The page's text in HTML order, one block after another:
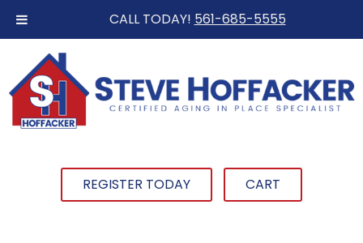
CALL TODAY! 561-685-5555
REGISTER TODAY CART